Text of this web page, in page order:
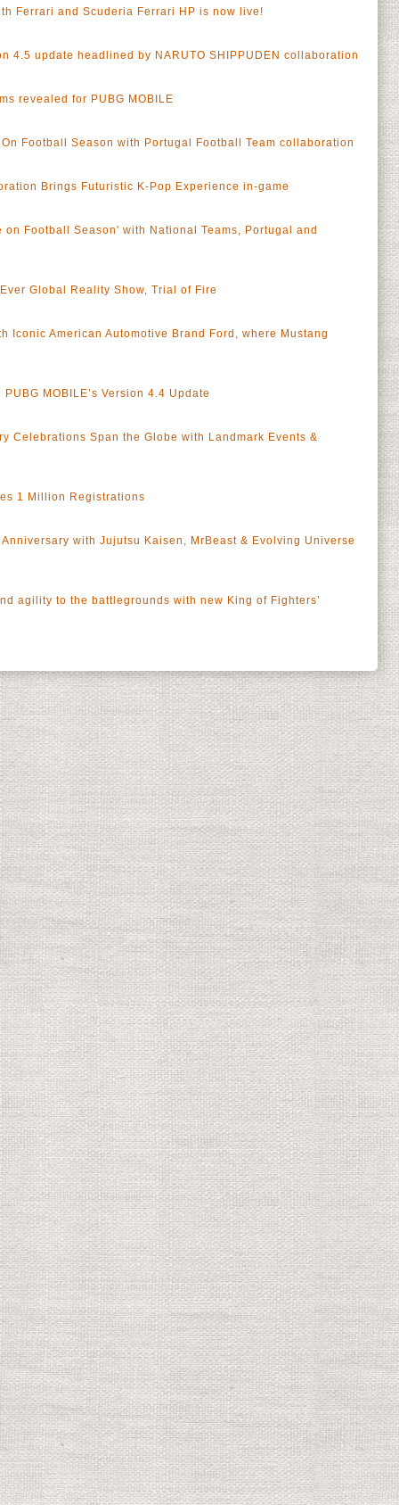
Ferrari and Scuderia Ferrari HP is now live!
4.5 update headlined by NARUTO SHIPPUDEN collaboration
revealed for PUBG MOBILE
Football Season with Portugal Football Team collaboration
Brings Futuristic K-Pop Experience in-game
on Football Season' with National Teams, Portugal and
Global Reality Show, Trial of Fire
Iconic American Automotive Brand Ford, where Mustang
MOBILE’s Version 4.4 Update
Celebrations Span the Globe with Landmark Events &
1 Million Registrations
Anniversary with Jujutsu Kaisen, MrBeast & Evolving Universe
agility to the battlegrounds with new King of Fighters’